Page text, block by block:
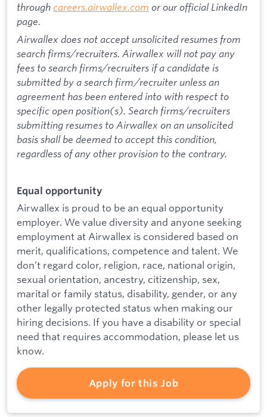
through careers.airwallex.com or our official LinkedIn
page.
Airwallex does not accept unsolicited resumes from
search firms/recruiters. Airwallex will not pay any
fees to search firms/recruiters if a candidate is
submitted by a search firm/recruiter unless an
agreement has been entered into with respect to
specific open position(s). Search firms/recruiters
submitting resumes to Airwallex on an unsolicited
basis shall be deemed to accept this condition,
regardless of any other provision to the contrary.
Equal opportunity
Airwallex is proud to be an equal opportunity
employer. We value diversity and anyone seeking
employment at Airwallex is considered based on
merit, qualifications, competence and talent. We
don’t regard color, religion, race, national origin,
sexual orientation, ancestry, citizenship, sex,
marital or family status, disability, gender, or any
other legally protected status when making our
hiring decisions. If you have a disability or special
need that requires accommodation, please let us
know.
Apply for this Job